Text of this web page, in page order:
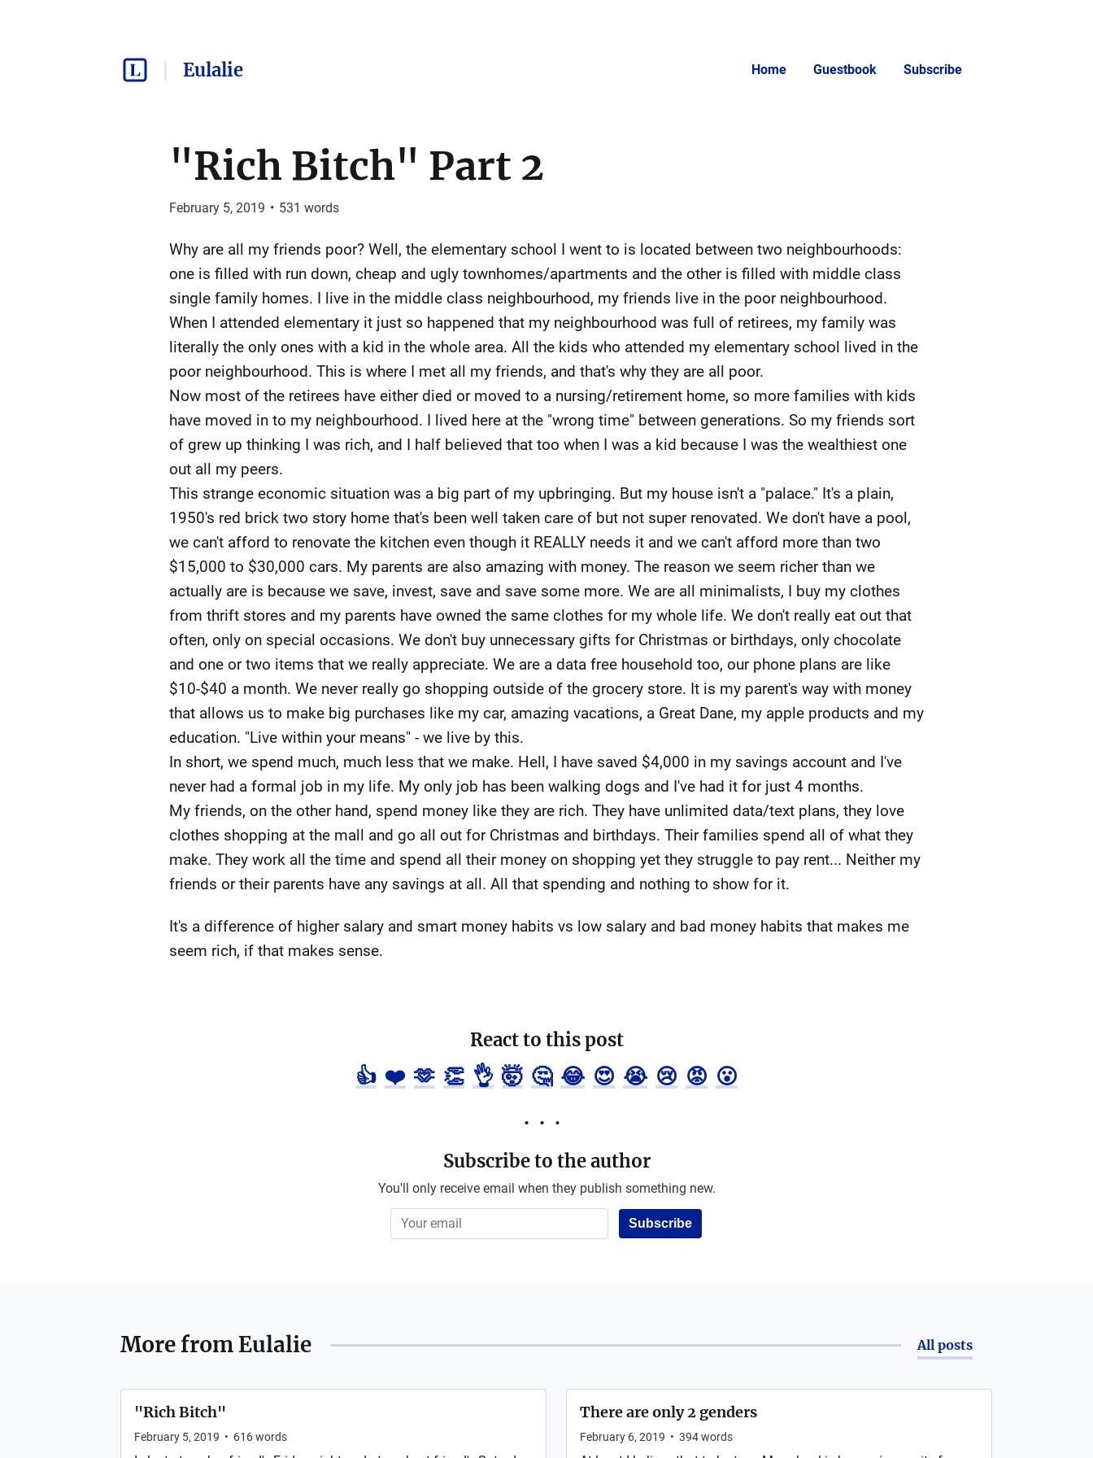
Eulalie Home Guestbook Subscribe
"Rich Bitch" Part 2
February 5, 2019 • 531 words
Why are all my friends poor? Well, the elementary school I went to is located between two neighbourhoods:
one is filled with run down, cheap and ugly townhomes/apartments and the other is filled with middle class
single family homes. I live in the middle class neighbourhood, my friends live in the poor neighbourhood.
When I attended elementary it just so happened that my neighbourhood was full of retirees, my family was
literally the only ones with a kid in the whole area. All the kids who attended my elementary school lived in the
poor neighbourhood. This is where I met all my friends, and that's why they are all poor.
Now most of the retirees have either died or moved to a nursing/retirement home, so more families with kids
have moved in to my neighbourhood. I lived here at the "wrong time" between generations. So my friends sort
of grew up thinking I was rich, and I half believed that too when I was a kid because I was the wealthiest one
out all my peers.
This strange economic situation was a big part of my upbringing. But my house isn't a "palace." It's a plain,
1950's red brick two story home that's been well taken care of but not super renovated. We don't have a pool,
we can't afford to renovate the kitchen even though it REALLY needs it and we can't afford more than two
$15,000 to $30,000 cars. My parents are also amazing with money. The reason we seem richer than we
actually are is because we save, invest, save and save some more. We are all minimalists, I buy my clothes
from thrift stores and my parents have owned the same clothes for my whole life. We don't really eat out that
often, only on special occasions. We don't buy unnecessary gifts for Christmas or birthdays, only chocolate
and one or two items that we really appreciate. We are a data free household too, our phone plans are like
$10-$40 a month. We never really go shopping outside of the grocery store. It is my parent's way with money
that allows us to make big purchases like my car, amazing vacations, a Great Dane, my apple products and my
education. "Live within your means" - we live by this.
In short, we spend much, much less that we make. Hell, I have saved $4,000 in my savings account and I've
never had a formal job in my life. My only job has been walking dogs and I've had it for just 4 months.
My friends, on the other hand, spend money like they are rich. They have unlimited data/text plans, they love
clothes shopping at the mall and go all out for Christmas and birthdays. Their families spend all of what they
make. They work all the time and spend all their money on shopping yet they struggle to pay rent... Neither my
friends or their parents have any savings at all. All that spending and nothing to show for it.
It's a difference of higher salary and smart money habits vs low salary and bad money habits that makes me
seem rich, if that makes sense.
React to this post
👍 ❤️ 🫶 👏 👌 🤯 🤔 😂 😍 😭 😢 😡 😮
Subscribe to the author
You'll only receive email when they publish something new.
Subscribe
More from Eulalie All posts
"Rich Bitch"
February 5, 2019 • 616words
There are only 2 genders
February 6, 2019 • 394words